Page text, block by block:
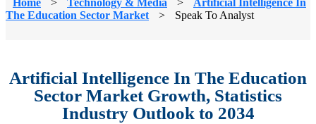
The Education Sector Market
> Speak To Analyst
Artificial Intelligence In The Education
Sector Market Growth, Statistics
Industry Outlook to 2034